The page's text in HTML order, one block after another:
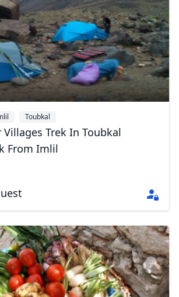
Toubkal
Villages Trek In Toubkal
From Imlil